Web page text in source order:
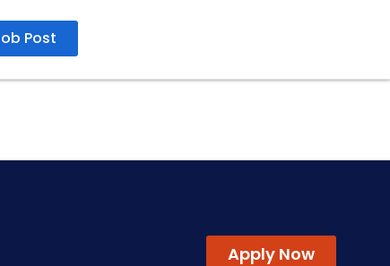
Post
Apply Now